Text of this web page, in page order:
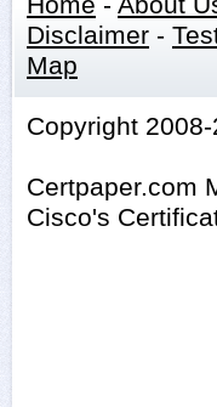
Disclaimer -
Map
Copyright
Certpaper.com
Cisco's